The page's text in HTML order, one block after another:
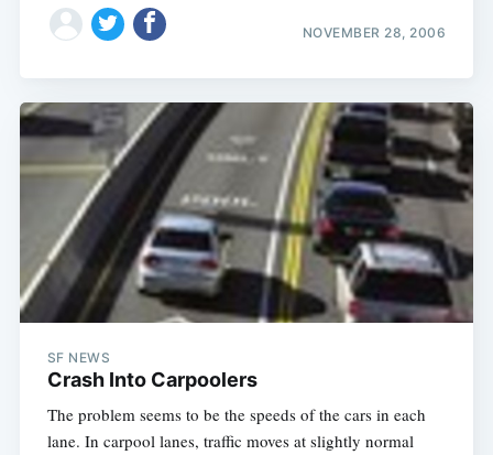
NOVEMBER 28, 2006
SF NEWS
Crash Into Carpoolers
The problem seems to be the speeds of the cars in each
lane. In carpool lanes, traffic moves at slightly normal